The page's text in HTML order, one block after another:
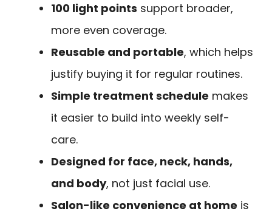
100 light points support broader,
more even coverage.
Reusable and portable, which helps
justify buying it for regular routines.
Simple treatment schedule makes
it easier to build into weekly self-
care.
Designed for face, neck, hands,
and body, not just facial use.
Salon-like convenience at home is